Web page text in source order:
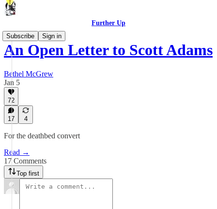
Further Up
Subscribe
Sign in
An Open Letter to Scott Adams
Bethel McGrew
Jan 5
72
17 4
For the deathbed convert
Read →
17 Comments
Top first